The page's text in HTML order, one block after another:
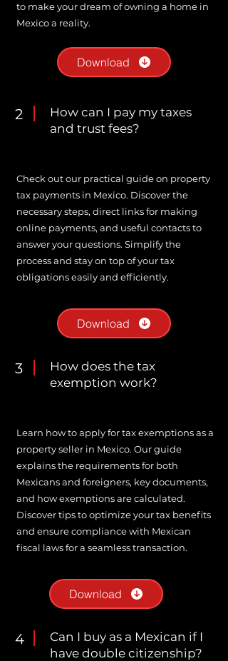
to make your dream of owning a home in
Mexico a reality.
2
How can I pay my taxes
and trust fees?
Check out our practical guide on property
tax payments in Mexico. Discover the
necessary steps, direct links for making
online payments, and useful contacts to
answer your questions. Simplify the
process and stay on top of your tax
obligations easily and efficiently.
3
How does the tax
exemption work?
Learn how to apply for tax exemptions as a
property seller in Mexico. Our guide
explains the requirements for both
Mexicans and foreigners, key documents,
and how exemptions are calculated.
Discover tips to optimize your tax benefits
and ensure compliance with Mexican
fiscal laws for a seamless transaction.
4
Can I buy as a Mexican if I
have double citizenship?
Download
Download
Download